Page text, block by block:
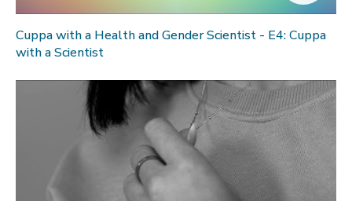
Cuppa with a Health and Gender Scientist - E4: Cuppa
with a Scientist